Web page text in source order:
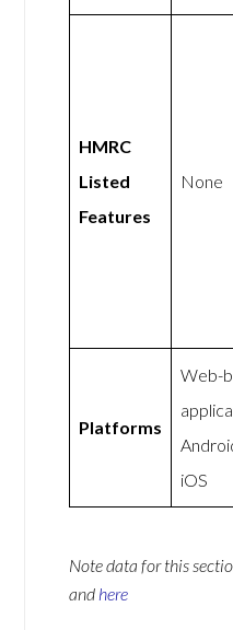
HMRC
Listed
Features
None
Platforms
Web-
iOS
Note data for this
and here